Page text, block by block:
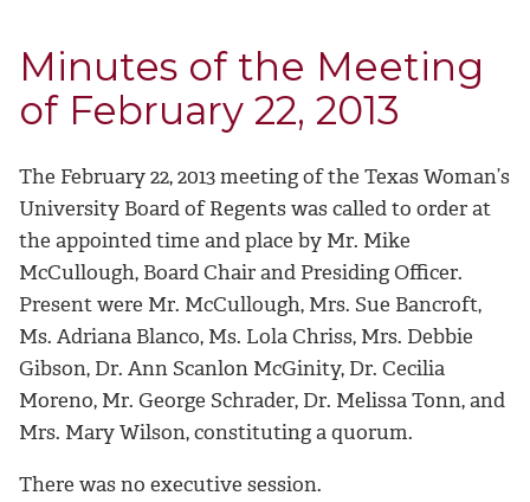
Minutes of the Meeting
of February 22, 2013
The February 22, 2013 meeting of the Texas Woman’s
University Board of Regents was called to order at
the appointed time and place by Mr. Mike
McCullough, Board Chair and Presiding Officer.
Present were Mr. McCullough, Mrs. Sue Bancroft,
Ms. Adriana Blanco, Ms. Lola Chriss, Mrs. Debbie
Gibson, Dr. Ann Scanlon McGinity, Dr. Cecilia
Moreno, Mr. George Schrader, Dr. Melissa Tonn, and
Mrs. Mary Wilson, constituting a quorum.
There was no executive session.